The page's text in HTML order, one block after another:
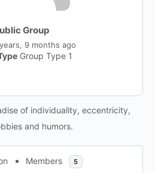
Group
9 months ago
Group Type 1
of individuality, eccentricity,
and humors.
Members 5